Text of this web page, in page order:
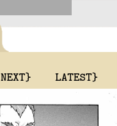
NEXT} LATEST}